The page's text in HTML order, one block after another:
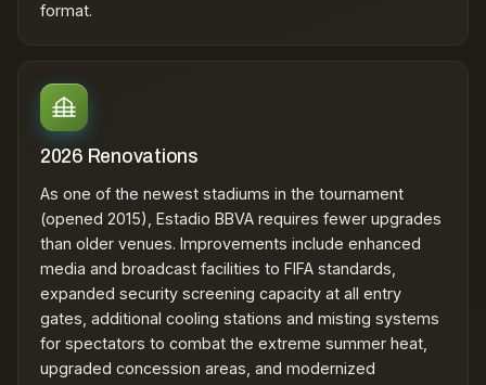
format.
2026 Renovations
As one of the newest stadiums in the tournament
(opened 2015), Estadio BBVA requires fewer upgrades
than older venues. Improvements include enhanced
media and broadcast facilities to FIFA standards,
expanded security screening capacity at all entry
gates, additional cooling stations and misting systems
for spectators to combat the extreme summer heat,
upgraded concession areas, and modernized